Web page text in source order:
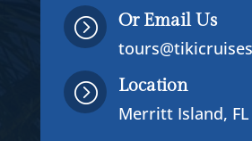
=
Or Email Us
=
Location
Merritt Island, FL